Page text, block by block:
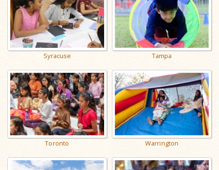
Syracuse Tampa
Toronto Warrington